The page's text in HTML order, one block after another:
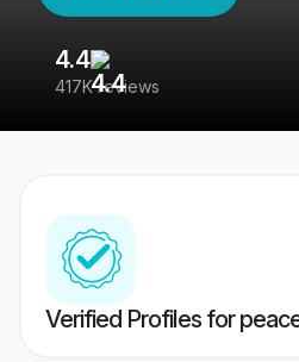
4.4
417K reviews
Verified Profiles for